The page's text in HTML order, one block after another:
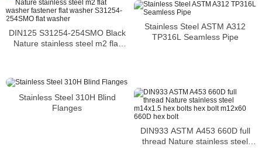
DIN125 S31254-254SMO Black
Nature stainless steel m2 flat
Stainless Steel ASTM A312
TP316L Seamless Pipe
Stainless Steel 310H Blind
Flanges
DIN933 ASTM A453 660D full
thread Nature stainless steel